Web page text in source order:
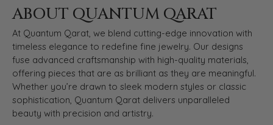
ABOUT QUANTUM QARAT
At Quantum Qarat, we blend cutting-edge innovation with
timeless elegance to redefine fine jewelry. Our designs
fuse advanced craftsmanship with high-quality materials,
offering pieces that are as brilliant as they are meaningful.
Whether you’re drawn to sleek modern styles or classic
sophistication, Quantum Qarat delivers unparalleled
beauty with precision and artistry.